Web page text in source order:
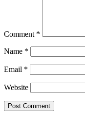
Comment *
Name *
Email *
Website